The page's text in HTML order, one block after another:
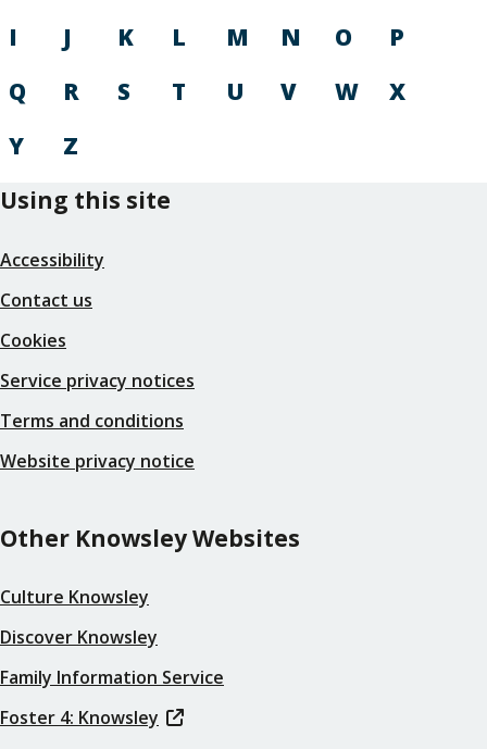
I
J K L M N O
P
Q
R S T U V W
X
Y
Z
Using this site
Accessibility
Contact us
Cookies
Service privacy notices
Terms and conditions
Website privacy notice
Other Knowsley Websites
Culture Knowsley
Discover Knowsley
Family Information Service
Foster 4: Knowsley